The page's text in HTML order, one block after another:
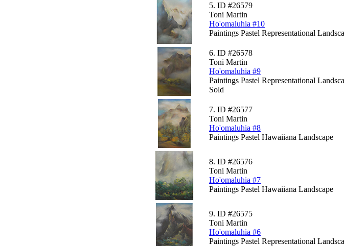
5. ID #26579
Toni Martin
Ho'omaluhia #10
Paintings Pastel Representational
6. ID #26578
Toni Martin
Ho'omaluhia #9
Paintings Pastel Representational
Sold
7. ID #26577
Toni Martin
Ho'omaluhia #8
Paintings Pastel Hawaiiana Landscape
8. ID #26576
Toni Martin
Ho'omaluhia #7
Paintings Pastel Hawaiiana Landscape
9. ID #26575
Toni Martin
Ho'omaluhia #6
Paintings Pastel Representational